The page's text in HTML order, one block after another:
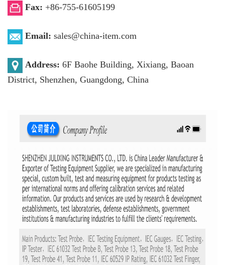
Fax: +86-755-61605199
Email: sales@china-item.com
Address: 6F Baohe Building, Xixiang, Baoan
District, Shenzhen, Guangdong, China